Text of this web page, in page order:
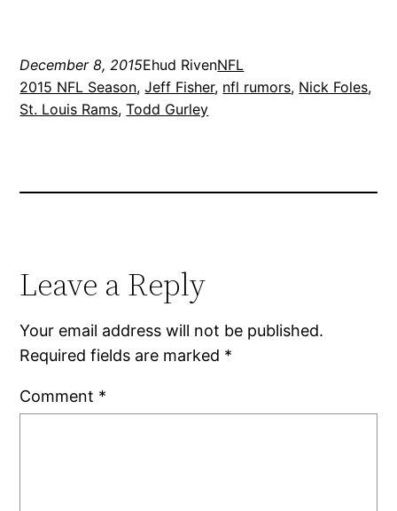
December 8, 2015Ehud RivenNFL
2015 NFL Season, Jeff Fisher, nfl rumors, Nick Foles
St. Louis Rams, Todd Gurley
Leave a Reply
Your email address will not be published.
Required fields are marked *
Comment *